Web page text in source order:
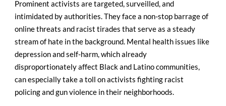
Prominent activists are targeted, surveilled, and
intimidated by authorities. They face a non-stop barrage of
online threats and racist tirades that serve as a steady
stream of hate in the background. Mental health issues like
depression and self-harm, which already
disproportionately affect Black and Latino communities,
can especially take a toll on activists fighting racist
policing and gun violence in their neighborhoods.